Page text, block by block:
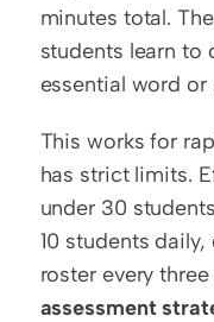
minutes total.
students learn to
essential word or
This works for
has strict limits.
under 30
10 students
roster every
assessment